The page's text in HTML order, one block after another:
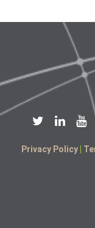
Privacy Policy